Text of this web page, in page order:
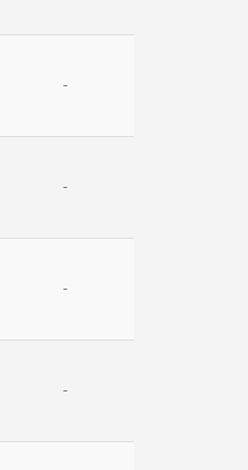
-
-
-
-